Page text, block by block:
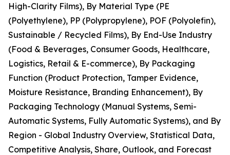
High-Clarity Films), By Material Type (PE
(Polyethylene), PP (Polypropylene), POF (Polyolefin),
Sustainable / Recycled Films), By End-Use Industry
(Food & Beverages, Consumer Goods, Healthcare,
Logistics, Retail & E-commerce), By Packaging
Function (Product Protection, Tamper Evidence,
Moisture Resistance, Branding Enhancement), By
Packaging Technology (Manual Systems, Semi-
Automatic Systems, Fully Automatic Systems), and By
Region - Global Industry Overview, Statistical Data,
Competitive Analysis, Share, Outlook, and Forecast